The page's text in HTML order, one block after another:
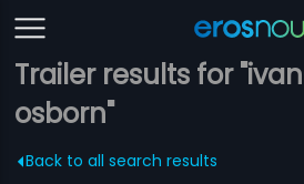
Trailer results for
osborn"
Back to all search results